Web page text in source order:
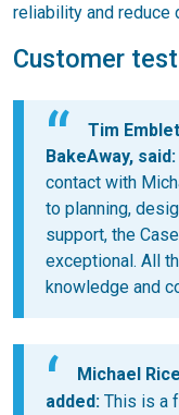
reliability and reduce
Customer
Tim
BakeAway, said:
contact with
to planning,
support, the
exceptional. All
knowledge and
Michael
added: This is a